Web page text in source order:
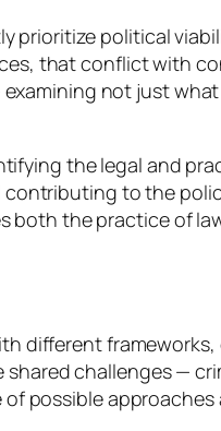
political
that conflict with
not just
the legal and
to the
both the practice of
different
challenges —
possible